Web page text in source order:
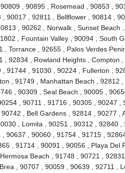
, 90895 , Rosemead , 90853 ,
90017 , 92811 , Bellflower , 90814 ,
, 90262 , Norwalk , Sunset Beach ,
, Fountain Valley , 90094 , South
Torrance , 92655 , Palos Verdes
92834 , Rowland Heights , Compton
, 91744 , 91030 , 90224 , Fullerton ,
, 91749 , Manhattan Beach , 92812 ,
, 90309 , Seal Beach , 90005 ,
, 90711 , 91716 , 90305 , 90247 ,
, Bell Gardens , 92814 , 90277 ,
, Lomita , 90251 , 90312 , 92840 ,
90637 , 90060 , 91754 , 91715 ,
, 91714 , 90091 , 90056 , Playa Del
Beach , 91748 , 90721 , 92831
, 90707 , 90059 , 90639 , 92711 ,